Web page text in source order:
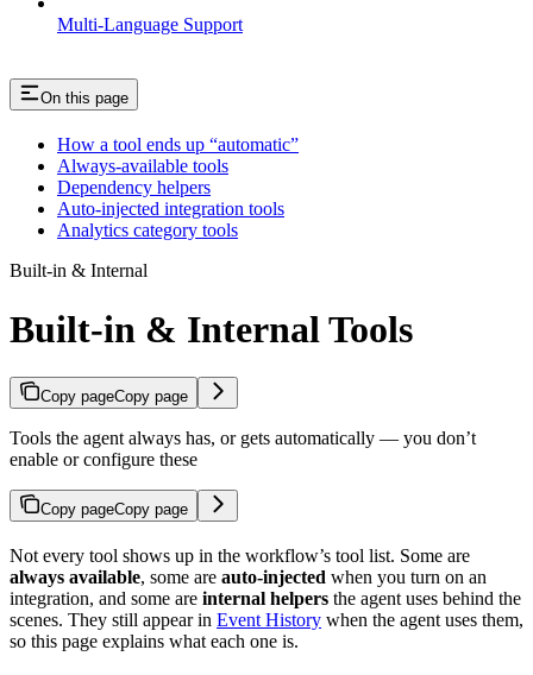
Multi-Language Support
On this page
How a tool ends up “automatic”
Always-available tools
Dependency helpers
Auto-injected integration tools
Analytics category tools
Built-in & Internal
Built-in & Internal Tools
Copy pageCopy page
Tools the agent always has, or gets automatically — you don’t
enable or configure these
Copy pageCopy page
Not every tool shows up in the workflow’s tool list. Some are
always available, some are auto-injected when you turn on an
integration, and some are internal helpers the agent uses behind the
scenes. They still appear in Event History when the agent uses them,
so this page explains what each one is.